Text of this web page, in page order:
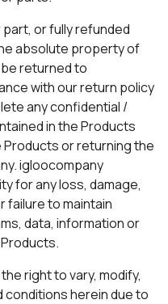
or fully refunded
absolute property of
returned to
with our return policy
any confidential /
in the Products
or returning the
igloocompany
for any loss, damage,
failure to maintain
data, information or
right to vary, modify,
herein due to